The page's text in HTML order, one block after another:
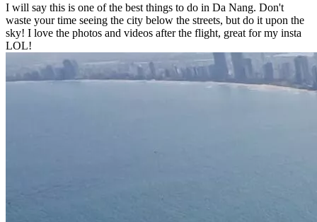
I will say this is one of the best things to do in Da Nang. Don't
waste your time seeing the city below the streets, but do it upon the
sky! I love the photos and videos after the flight, great for my insta
LOL!